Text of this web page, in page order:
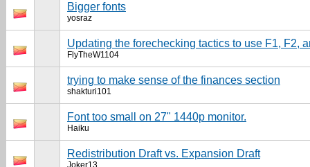
Bigger fonts
yosraz
Updating the forechecking tactics to use F1, F2,
FlyTheW1104
trying to make sense of the finances section
shakturi101
Font too small on 27" 1440p monitor.
Haiku
Redistribution Draft vs. Expansion Draft
Joker13